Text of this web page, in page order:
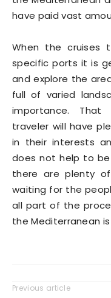
have paid vast
When the cruises
specific ports it is
and explore the
full of varied
importance.
traveler will have
in their interests
does not help to
there are plenty
waiting for the
all part of the
the Mediterranean
Previous article